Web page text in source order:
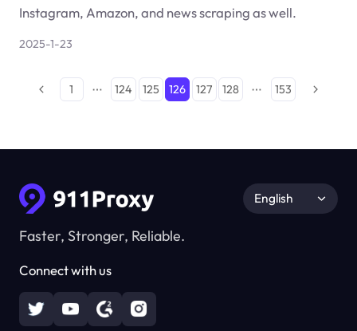
Instagram, Amazon, and news scraping as well.
2025-1-23
1 124 125 126 127 128 153
Faster, Stronger, Reliable.
Connect with us
English